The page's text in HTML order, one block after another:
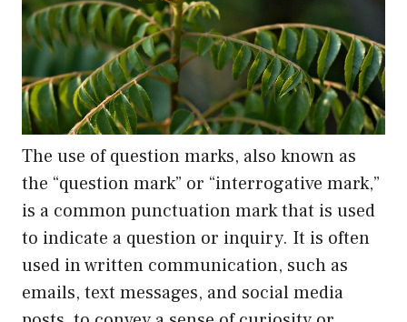
The use of question marks, also known as
the “question mark” or “interrogative mark,”
is a common punctuation mark that is used
to indicate a question or inquiry. It is often
used in written communication, such as
emails, text messages, and social media